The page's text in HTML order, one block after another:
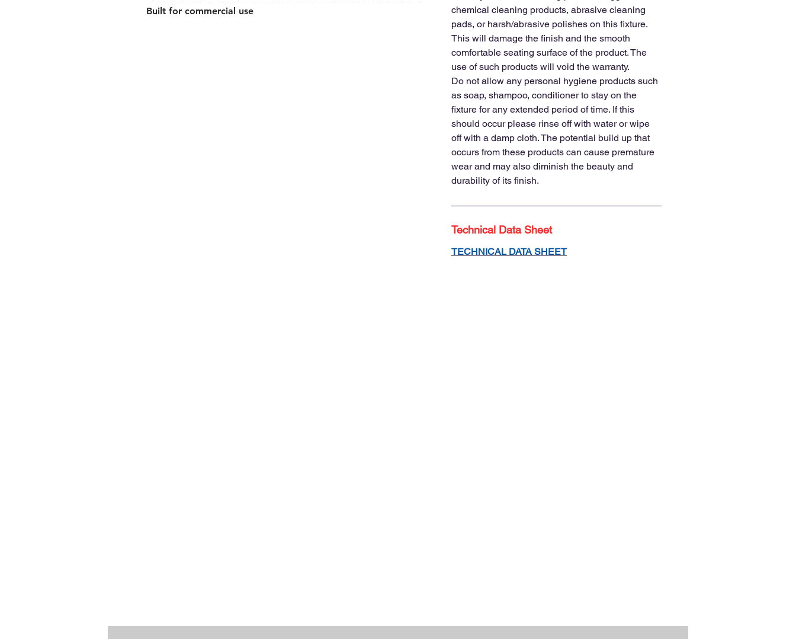
Built for commercial use
chemical cleaning products, abrasive cleaning
pads, or harsh/abrasive polishes on this fixture.
This will damage the finish and the smooth
comfortable seating surface of the product. The
use of such products will void the warranty.
Do not allow any personal hygiene products such
as soap, shampoo, conditioner to stay on the
fixture for any extended period of time. If this
should occur please rinse off with water or wipe
off with a damp cloth. The potential build up that
occurs from these products can cause premature
wear and may also diminish the beauty and
durability of its finish.
Technical Data Sheet
TECHNICAL DATA SHEET